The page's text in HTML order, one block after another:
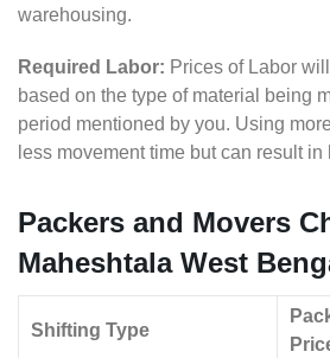
warehousing.
Required Labor: Prices of Labor
based on the type of material being
period mentioned by you. Using
less movement time but can result in
Packers and Movers
Maheshtala West
Shifting Type